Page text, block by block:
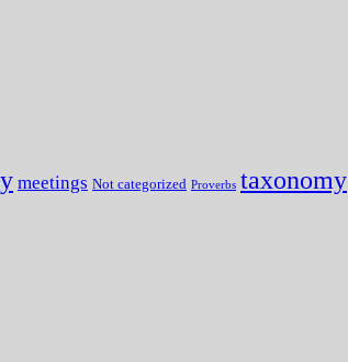
meetings Not categorized Proverbs taxonomy